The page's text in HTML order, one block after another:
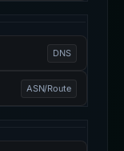
DNS
ASN/Route